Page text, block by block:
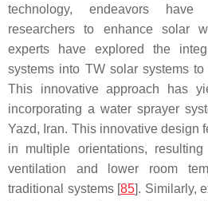
technology, endeavors
researchers to enhance solar
experts have explored the
systems into TW solar systems
This innovative approach has
incorporating a water sprayer
Yazd, Iran. This innovative design
in multiple orientations,
ventilation and lower room
traditional systems [85]. Similarly,